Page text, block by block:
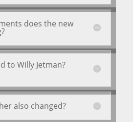
does the new
to Willy Jetman?
also changed?